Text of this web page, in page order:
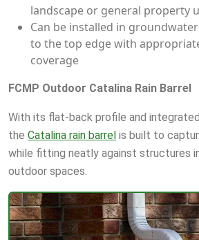
landscape or general property
Can be installed in
to the top edge with
coverage
FCMP Outdoor Catalina Rain Barrel
With its flat-back profile and
the Catalina rain barrel is built to
while fitting neatly against structures
outdoor spaces.